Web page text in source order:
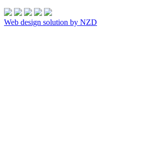
Web design solution by NZD